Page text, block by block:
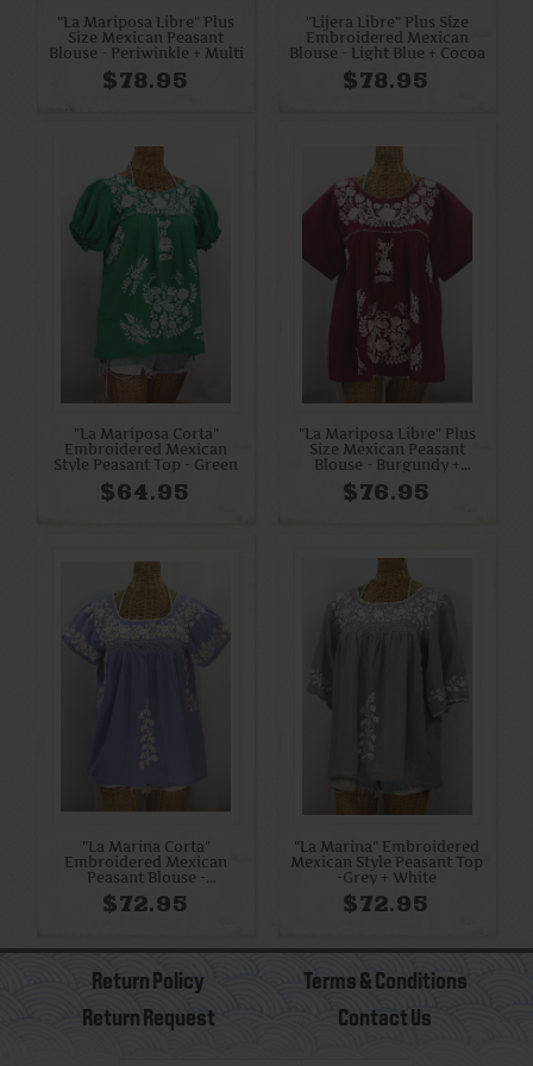
"La Mariposa Libre" Plus
Size Mexican Peasant
Blouse - Periwinkle + Multi
$78.95
"Lijera Libre" Plus Size
Embroidered Mexican
Blouse - Light Blue + Cocoa
$78.95
"La Mariposa Corta"
Embroidered Mexican
Style Peasant Top - Green
$64.95
"La Mariposa Libre" Plus
Size Mexican Peasant
Blouse - Burgundy +
Cream
$76.95
"La Marina Corta"
Embroidered Mexican
Peasant Blouse -
Periwinkle + Cream
$72.95
"La Marina" Embroidered
Mexican Style Peasant Top
-Grey + White
$72.95
Return Policy
Terms & Conditions
Return Request
Contact Us